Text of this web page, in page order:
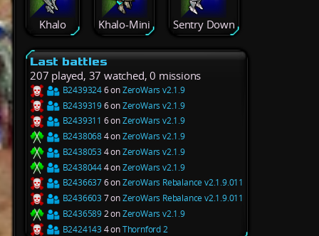
Khalo Khalo-Mini Sentry Down
Last battles
207 played, 37 watched, 0 missions
B24393246 onZeroWars v2.1.9
B24393196 onZeroWars v2.1.9
B2439311 6 onZeroWars v2.1.9
B24380684 onZeroWars v2.1.9
B2438053 4 onZeroWars v2.1.9
B24380444 onZeroWars v2.1.9
B24366376 onZeroWars Rebalance v2.1.9.011
B2436603 7 onZeroWars Rebalance v2.1.9.011
B24365892 onZeroWars v2.1.9
B2424143 4 onThornford 2